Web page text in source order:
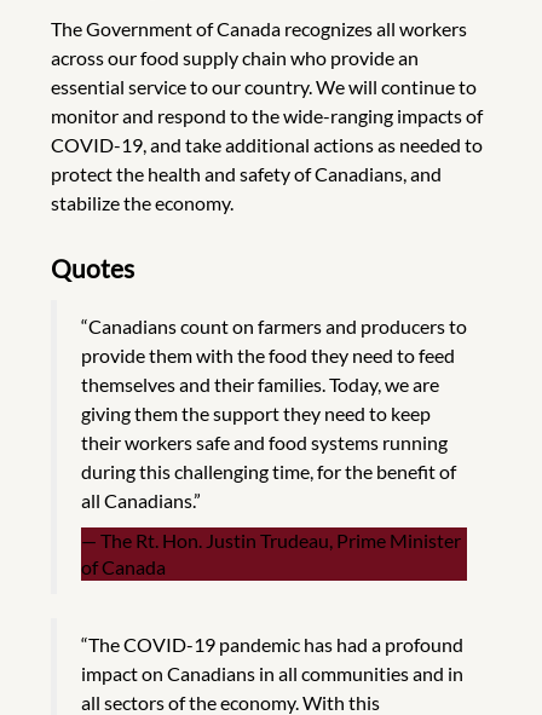
The Government of Canada recognizes all workers
across our food supply chain who provide an
essential service to our country. We will continue to
monitor and respond to the wide-ranging impacts of
COVID-19, and take additional actions as needed to
protect the health and safety of Canadians, and
stabilize the economy.
Quotes
“Canadians count on farmers and producers to
provide them with the food they need to feed
themselves and their families. Today, we are
giving them the support they need to keep
their workers safe and food systems running
during this challenging time, for the benefit of
all Canadians.”
The Rt. Hon. Justin Trudeau, Prime Minister
of Canada
“The COVID-19 pandemic has had a profound
impact on Canadians in all communities and in
all sectors of the economy. With this